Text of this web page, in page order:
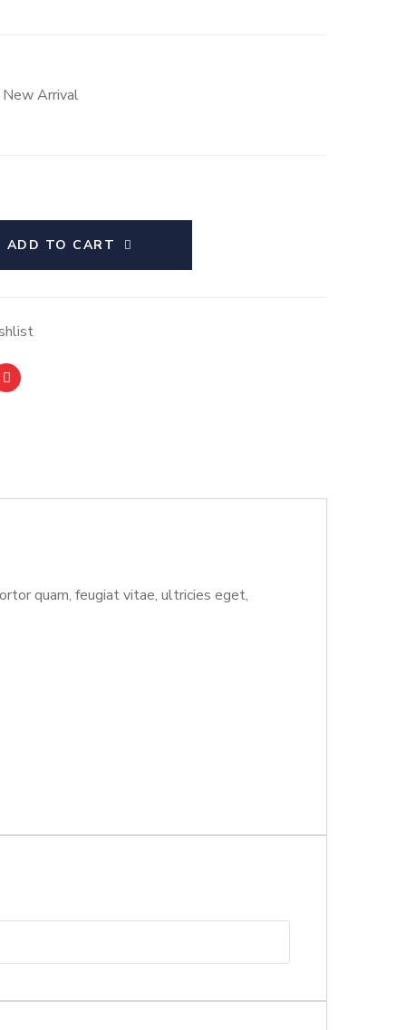
New Arrival
ADD TO CART
quam, feugiat vitae, ultricies eget,